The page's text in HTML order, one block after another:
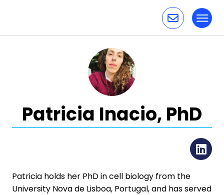
Patricia Inacio, PhD
Patricia holds her PhD in cell biology from the
University Nova de Lisboa, Portugal, and has served